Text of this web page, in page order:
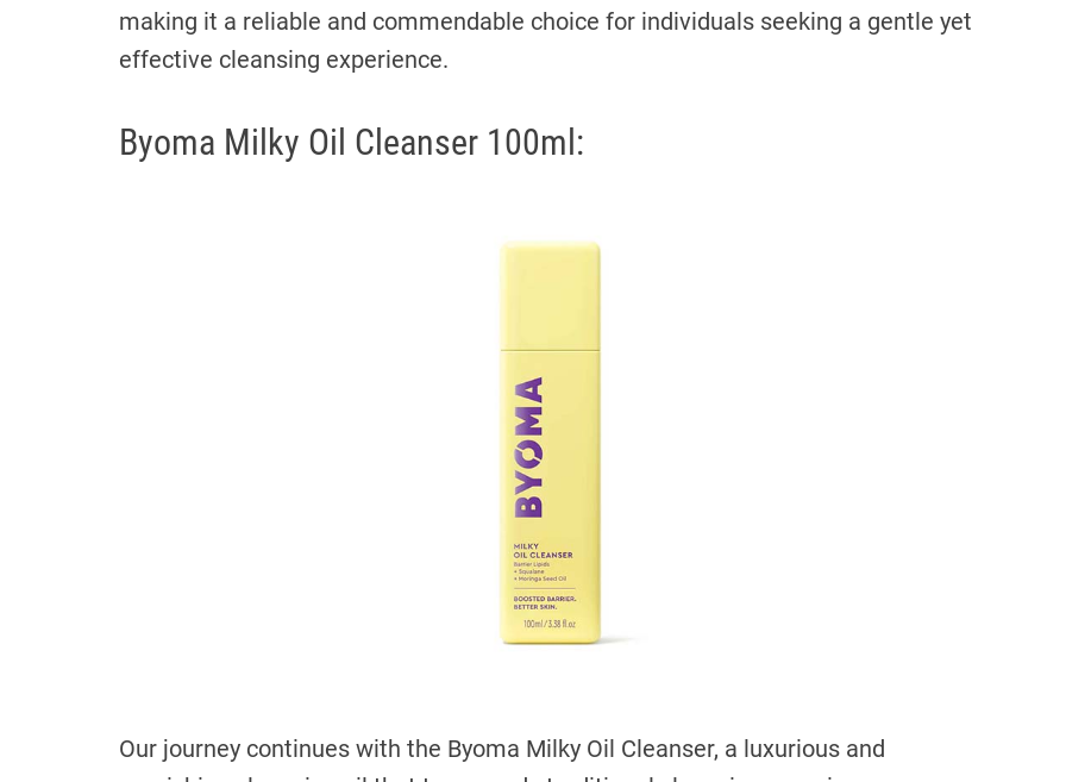
making it a reliable and commendable choice for individuals seeking a gentle yet
effective cleansing experience.
Byoma Milky Oil Cleanser 100ml:
Our journey continues with the Byoma Milky Oil Cleanser, a luxurious and